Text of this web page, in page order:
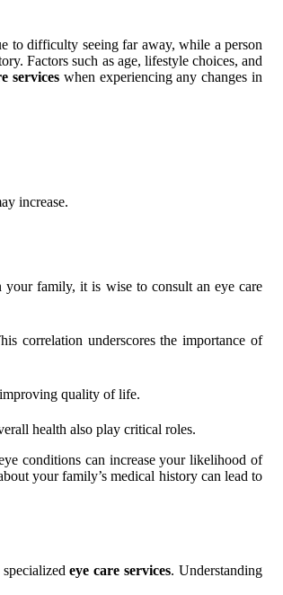
to difficulty seeing far away, while a person
Factors such as age, lifestyle choices, and
serviceswhen experiencing any changes in
increase.
your family, it is wise to consult an eye care
correlation underscores the importance of
quality of life.
health also play critical roles.
conditions can increase your likelihood of
your family’s medical history can lead to
specializedeye care services. Understanding